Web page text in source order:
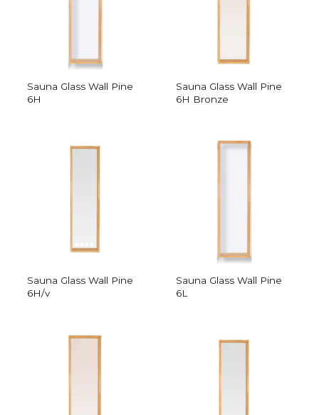
Sauna Glass Wall Pine
6H
Sauna Glass Wall Pine
6H Bronze
Sauna Glass Wall Pine
6H/v
Sauna Glass Wall Pine
6L